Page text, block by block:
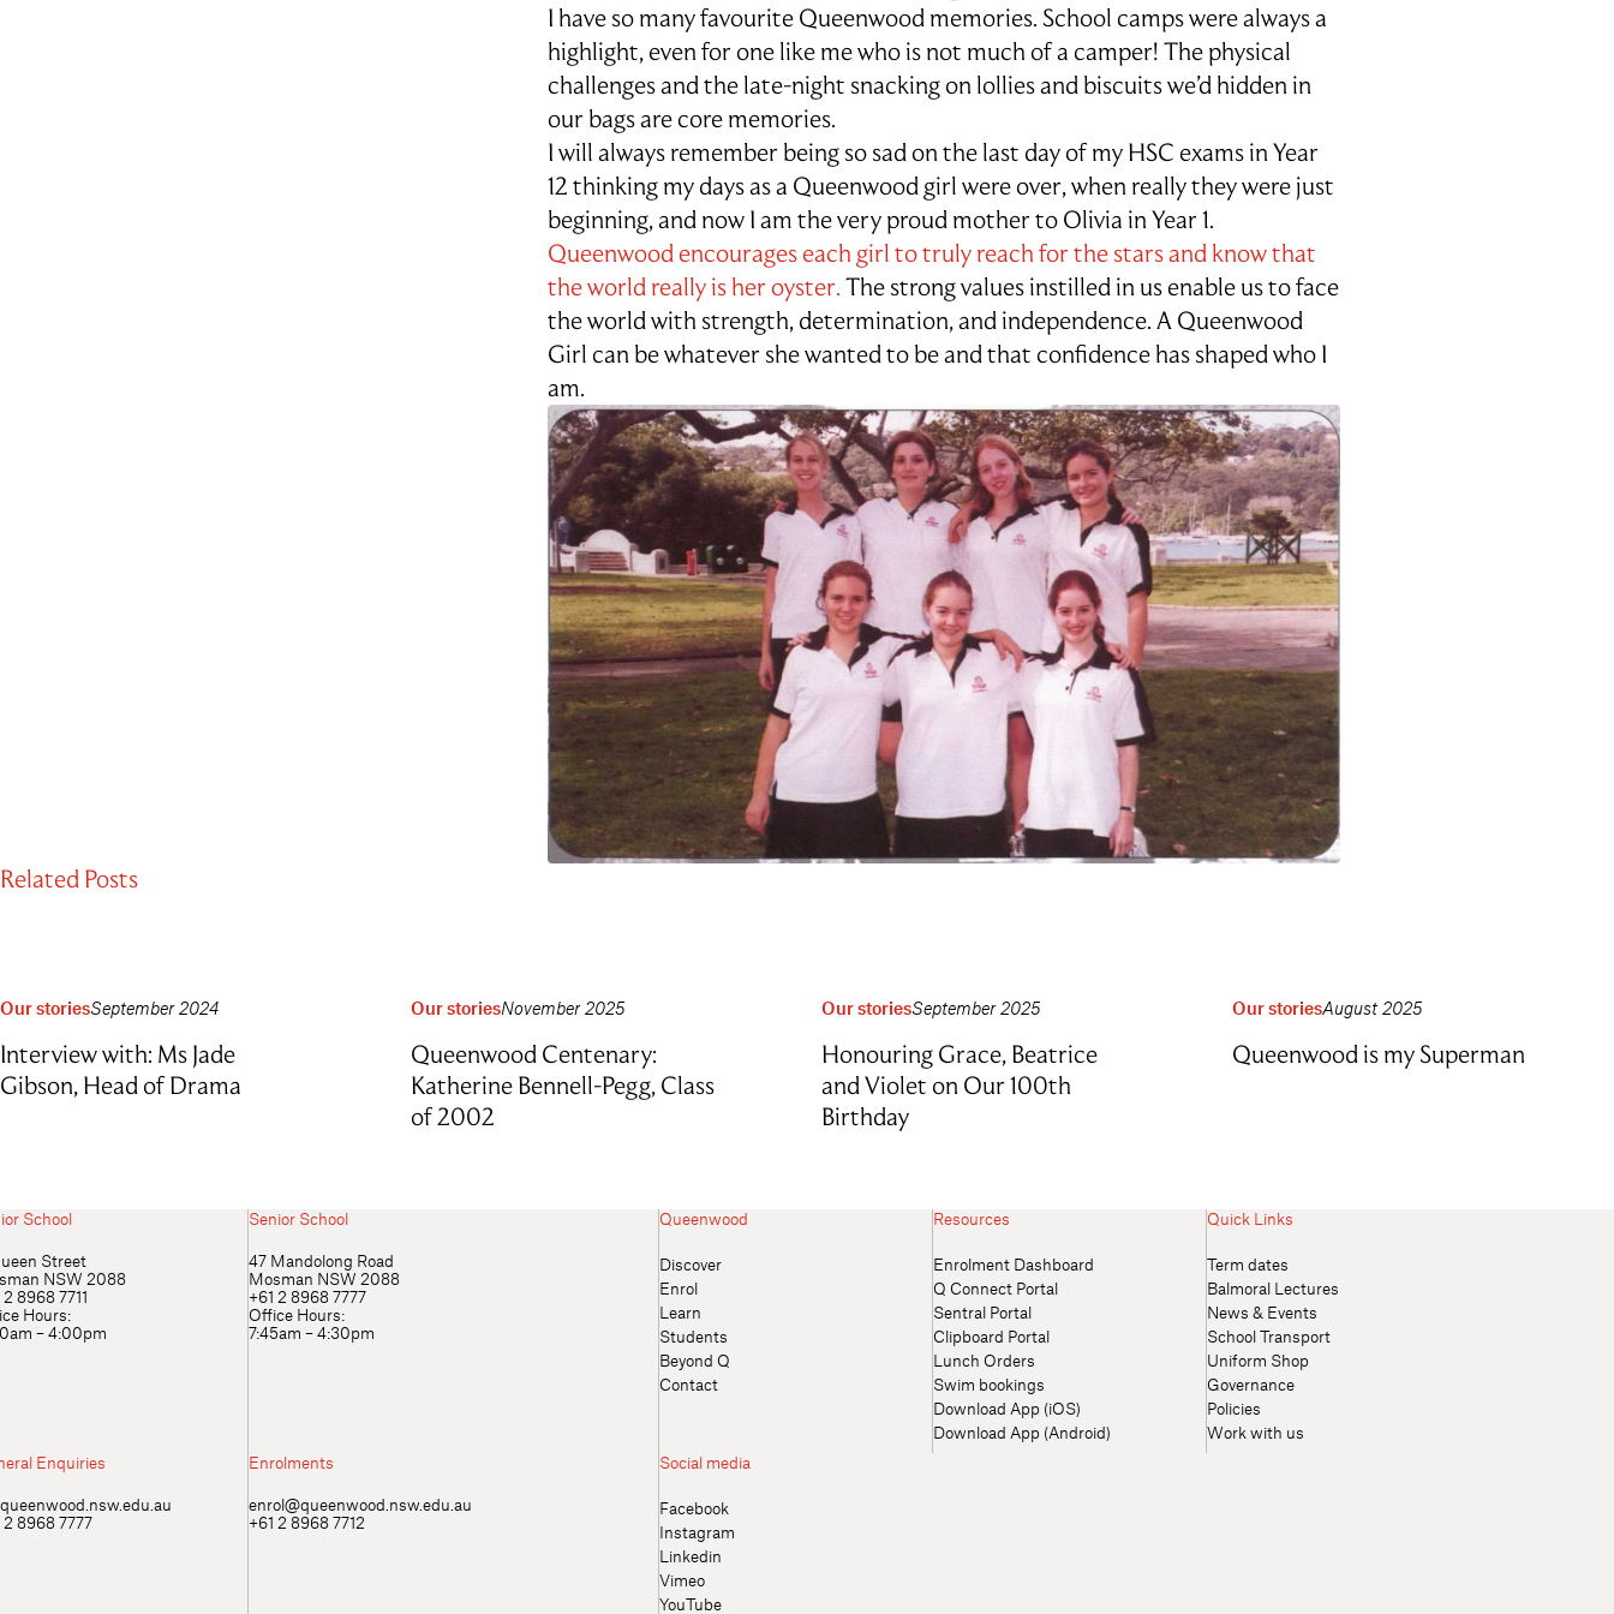
I have so many favourite Queenwood memories. School camps were always a
highlight, even for one like me who is not much of a camper! The physical
challenges and the late-night snacking on lollies and biscuits we’d hidden in
our bags are core memories.
I will always remember being so sad on the last day of my HSC exams in Year
12 thinking my days as a Queenwood girl were over, when really they were just
beginning, and now I am the very proud mother to Olivia in Year 1.
Queenwood encourages each girl to truly reach for the stars and know that
the world really is her oyster. The strong values instilled in us enable us to face
the world with strength, determination, and independence. A Queenwood
Girl can be whatever she wanted to be and that confidence has shaped who I
am.
Related Posts
Our storiesSeptember 2024
Interview with: Ms Jade
Gibson, Head of Drama
Our storiesNovember 2025
Queenwood Centenary:
Katherine Bennell-Pegg, Class
of 2002
Our storiesSeptember 2025
Honouring Grace, Beatrice
and Violet on Our 100th
Birthday
Our storiesAugust 2025
Queenwood is my Superman
School
Street
NSW 2088
2 8968 7711
Hours:
– 4:00pm
Senior School
47 Mandolong Road
Mosman NSW 2088
+61 2 8968 7777
Office Hours:
7:45am – 4:30pm
Enquiries
2 8968 7777
Enrolments
enrol@queenwood.nsw.edu.au
+61 2 8968 7712
Queenwood
Discover
Enrol
Learn
Students
Beyond Q
Contact
Social media
Facebook
Instagram
Linkedin
Vimeo
YouTube
Resources
Enrolment Dashboard
Q Connect Portal
Sentral Portal
Clipboard Portal
Lunch Orders
Swim bookings
Download App (iOS)
Download App (Android)
Quick Links
Term dates
Balmoral Lectures
News & Events
School Transport
Uniform Shop
Governance
Policies
Work with us